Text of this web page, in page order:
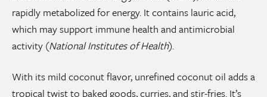
rapidly metabolized for energy. It contains lauric acid,
which may support immune health and antimicrobial
activity (National Institutes of Health).
With its mild coconut flavor, unrefined coconut oil adds a
tropical twist to baked goods, curries, and stir-fries. It’s